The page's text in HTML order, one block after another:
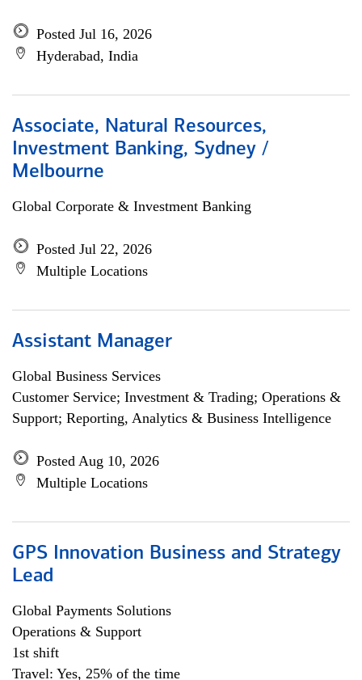
Posted Jul 16, 2026
Hyderabad, India
Associate, Natural Resources,
Investment Banking, Sydney /
Melbourne
Global Corporate & Investment Banking
Posted Jul 22, 2026
Multiple Locations
Assistant Manager
Global Business Services
Customer Service; Investment & Trading; Operations &
Support; Reporting, Analytics & Business Intelligence
Posted Aug 10, 2026
Multiple Locations
GPS Innovation Business and Strategy
Lead
Global Payments Solutions
Operations & Support
1st shift
Travel: Yes, 25% of the time